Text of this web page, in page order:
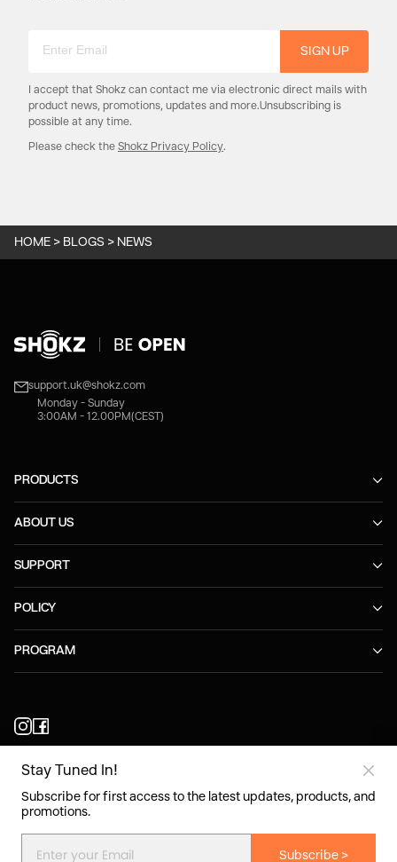
Stay Tuned In!
Subscribe for first access to the latest updates, products, and
promotions.
Subscribe >
SIGN UP
I accept that Shokz can contact me via electronic direct mails with
product news, promotions, updates and more.Unsubscribing is
possible at any time.
Please check the Shokz Privacy Policy.
HOME > BLOGS > NEWS
support.uk@shokz.com
Monday - Sunday
3:00AM - 12.00PM(CEST)
PRODUCTS
ABOUT US
SUPPORT
POLICY
PROGRAM
United Kingdom/English
Copyright©2026 Shokz. All rights reserved.